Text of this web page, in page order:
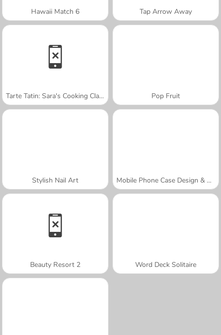
Hawaii Match 6 Tap Arrow Away
Tarte Tatin: Sara's Cooking Class Pop Fruit
Stylish Nail Art Mobile Phone Case Design & DIY
Beauty Resort 2 Word Deck Solitaire